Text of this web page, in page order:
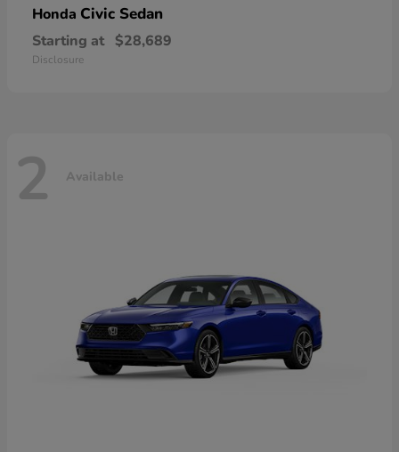
Honda Civic Sedan
Starting at $28,689
Disclosure
2 Available